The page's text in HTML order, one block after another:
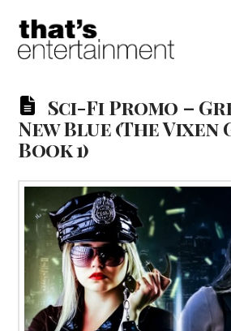
Sci-Fi Promo –
New Blue (The Vixen
Book 1)